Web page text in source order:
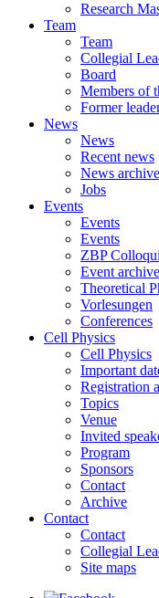
Research
Team
Team
Collegial
Board
Members of
Former
News
News
Recent news
News archive
Jobs
Events
Events
Events
ZBP
Event archive
Theoretical
Vorlesungen
Conferences
Cell Physics
Cell Physics
Important
Registration
Topics
Venue
Invited
Program
Sponsors
Contact
Archive
Contact
Contact
Collegial
Site maps